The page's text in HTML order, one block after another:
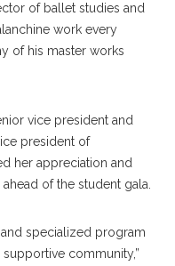
of ballet studies and
work every
of his master works
vice president and
president of
her appreciation and
of the student gala.
specialized program
community,”